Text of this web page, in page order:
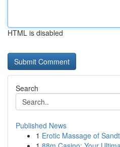
HTML is disabled
Search
Published News
1 Erotic Massage of